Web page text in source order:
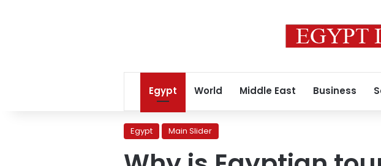
Egypt World Middle East Business
Egypt Main Slider